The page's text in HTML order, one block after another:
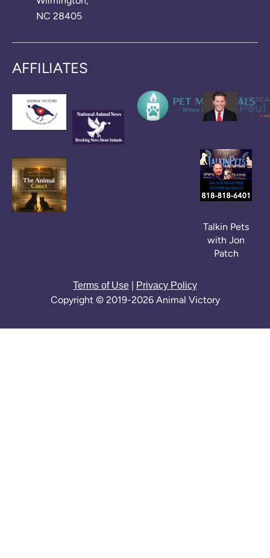
NC 28405
AFFILIATES
Talkin Pets
with Jon
Patch
Terms of Use Privacy Policy
Copyright © 2019-2026 Animal Victory